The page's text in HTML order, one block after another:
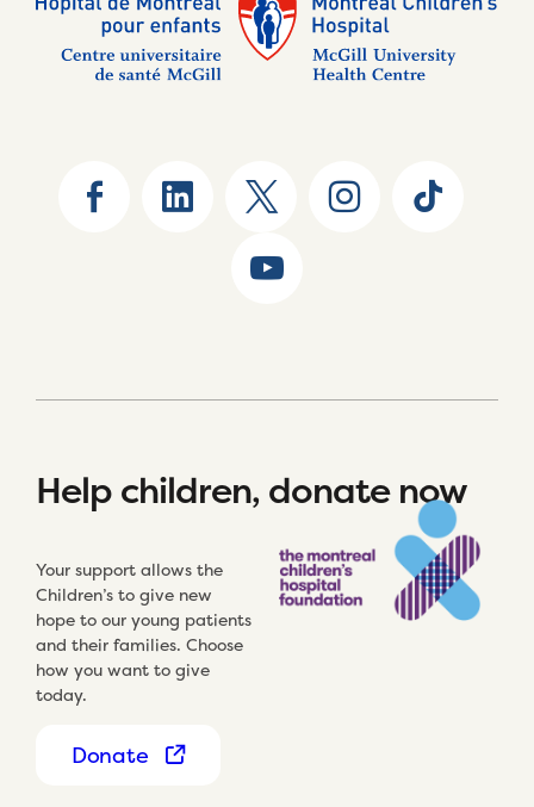
Help children, donate now
Your support allows the
Children’s to give new
hope to our young patients
and their families. Choose
how you want to give
today.
Donate